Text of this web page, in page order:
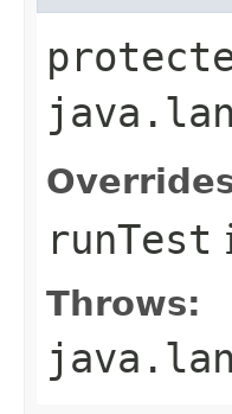
runTest
Throws: